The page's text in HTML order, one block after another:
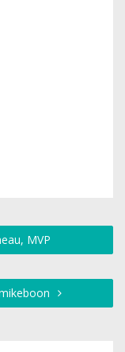
MVP